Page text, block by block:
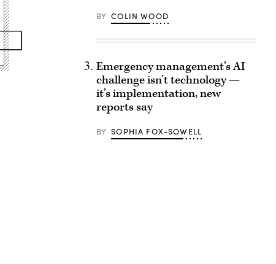
BY COLIN WOOD
Emergency management’s AI
challenge isn’t technology —
it’s implementation, new
reports say
BY SOPHIA FOX-SOWELL